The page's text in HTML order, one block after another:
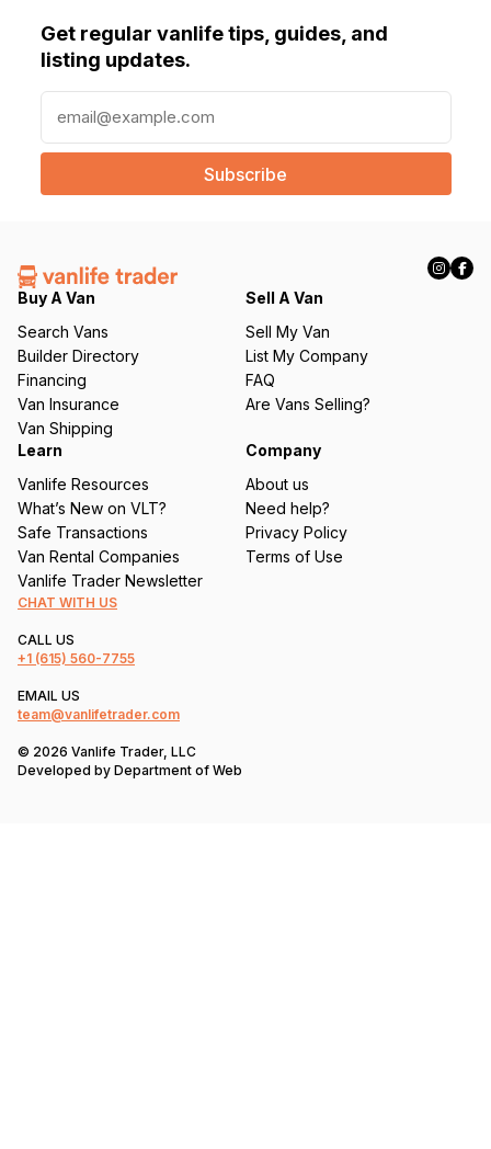
Get regular vanlife tips, guides, and
listing updates.
a
l
e
q
ir
e
d
)
Buy A Van
Search Vans
Builder Directory
Financing
Van Insurance
Van Shipping
Sell A Van
Sell My Van
List My Company
FAQ
Are Vans Selling?
Learn
Vanlife Resources
What’s New on VLT?
Safe Transactions
Van Rental Companies
Vanlife Trader Newsletter
Company
About us
Need help?
Privacy Policy
Terms of Use
CHAT WITH US
CALL US
+1 (615) 560-7755
EMAIL US
team@vanlifetrader.com
© 2026 Vanlife Trader, LLC
Developed by Department of Web